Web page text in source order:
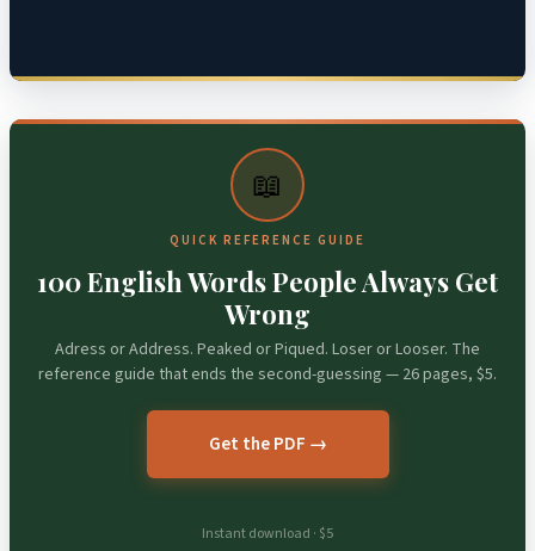
📖
QUICK REFERENCE GUIDE
100 English Words People Always Get
Wrong
Adress or Address. Peaked or Piqued. Loser or Looser. The
reference guide that ends the second-guessing — 26 pages, $5.
Get the PDF →
Instant download · $5